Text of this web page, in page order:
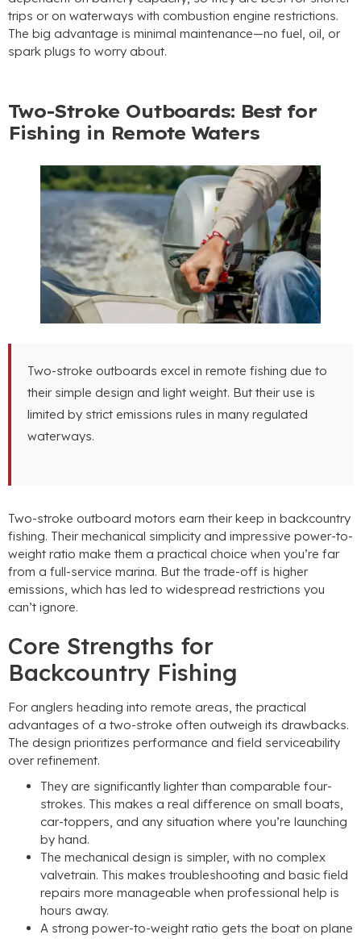
trips or on waterways with combustion engine restrictions.
The big advantage is minimal maintenance—no fuel, oil, or
spark plugs to worry about.
Two-Stroke Outboards: Best for
Fishing in Remote Waters
Two-stroke outboards excel in remote fishing due to
their simple design and light weight. But their use is
limited by strict emissions rules in many regulated
waterways.
Two-stroke outboard motors earn their keep in backcountry
fishing. Their mechanical simplicity and impressive power-to-
weight ratio make them a practical choice when you’re far
from a full-service marina. But the trade-off is higher
emissions, which has led to widespread restrictions you
can’t ignore.
Core Strengths for
Backcountry Fishing
For anglers heading into remote areas, the practical
advantages of a two-stroke often outweigh its drawbacks.
The design prioritizes performance and field serviceability
over refinement.
They are significantly lighter than comparable four-
strokes. This makes a real difference on small boats,
car-toppers, and any situation where you’re launching
by hand.
The mechanical design is simpler, with no complex
valvetrain. This makes troubleshooting and basic field
repairs more manageable when professional help is
hours away.
A strong power-to-weight ratio gets the boat on plane